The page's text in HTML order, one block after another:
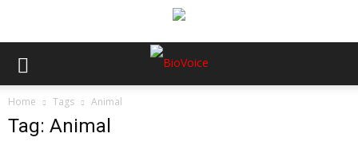
Home Tags Animal
Tag: Animal